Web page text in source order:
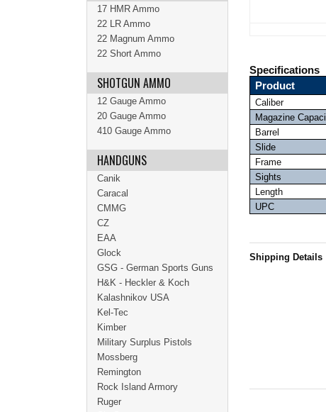
Specifications
Product
Caliber
Magazine
Barrel
Slide
Frame
Sights
Length
UPC
Shipping Details
17 HMR Ammo
22 LR Ammo
22 Magnum Ammo
22 Short Ammo
SHOTGUN AMMO
12 Gauge Ammo
20 Gauge Ammo
410 Gauge Ammo
HANDGUNS
Canik
Caracal
CMMG
CZ
EAA
Glock
GSG - German Sports Guns
H&K - Heckler & Koch
Kalashnikov USA
Kel-Tec
Kimber
Military Surplus Pistols
Mossberg
Remington
Rock Island Armory
Ruger